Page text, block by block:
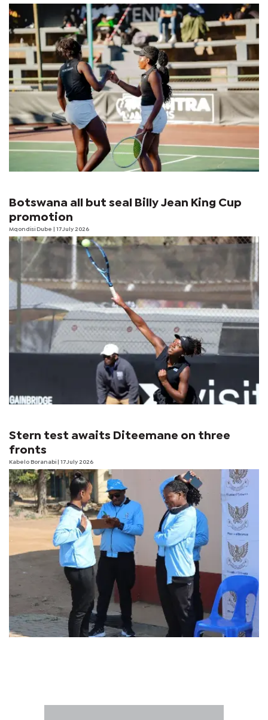
Botswana all but seal Billy Jean King Cup
promotion
Mqondisi Dube | 17 July 2026
Stern test awaits Diteemane on three
fronts
Kabelo Boranabi | 17 July 2026